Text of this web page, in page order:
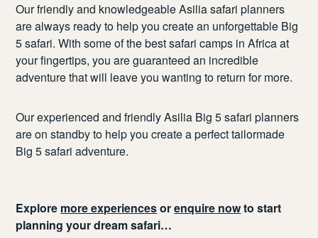
Our friendly and knowledgeable Asilia safari planners
are always ready to help you create an unforgettable Big
5 safari. With some of the best safari camps in Africa at
your fingertips, you are guaranteed an incredible
adventure that will leave you wanting to return for more.
Our experienced and friendly Asilia Big 5 safari planners
are on standby to help you create a perfect tailormade
Big 5 safari adventure.
Explore more experiencesorenquire nowto start
planning your dream safari…